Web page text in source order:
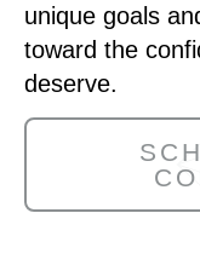
unique goals
toward the
deserve.